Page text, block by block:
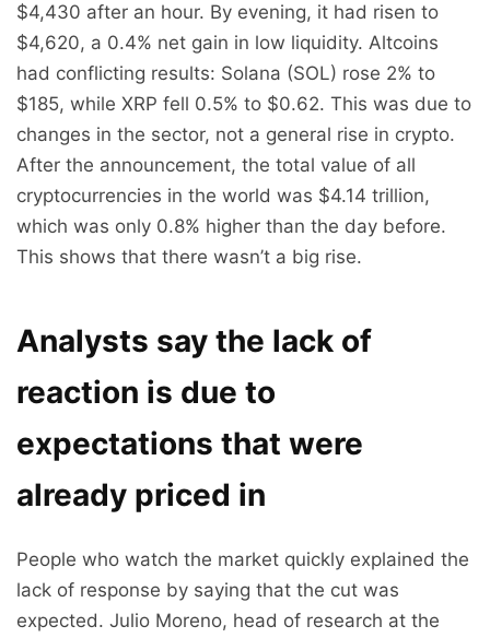
$4,430 after an hour. By evening, it had risen to
$4,620, a 0.4% net gain in low liquidity. Altcoins
had conflicting results: Solana (SOL) rose 2% to
$185, while XRP fell 0.5% to $0.62. This was due to
changes in the sector, not a general rise in crypto.
After the announcement, the total value of all
cryptocurrencies in the world was $4.14 trillion,
which was only 0.8% higher than the day before.
This shows that there wasn’t a big rise.
Analysts say the lack of
reaction is due to
expectations that were
already priced in
People who watch the market quickly explained the
lack of response by saying that the cut was
expected. Julio Moreno, head of research at the